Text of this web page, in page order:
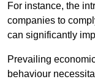
For instance, the
companies to
can significantly
Prevailing
behaviour